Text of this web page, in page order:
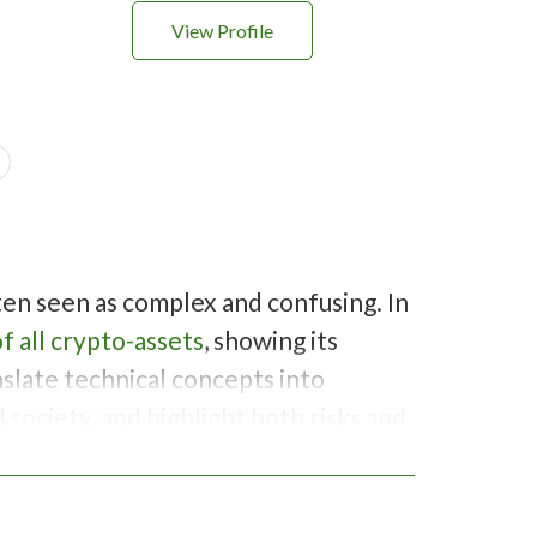
View Profile
seen as complex and confusing. In
all crypto-assets, showing its
technical concepts into
prepare audiences for financial